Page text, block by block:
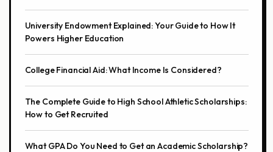
University Endowment Explained: Your Guide to How It
Powers Higher Education
College Financial Aid: What Income Is Considered?
The Complete Guide to High School Athletic Scholarships:
How to Get Recruited
What GPA Do You Need to Get an Academic Scholarship?